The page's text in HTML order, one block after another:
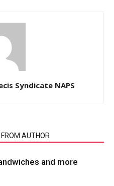
Syndicate NAPS
FROM AUTHOR
and more